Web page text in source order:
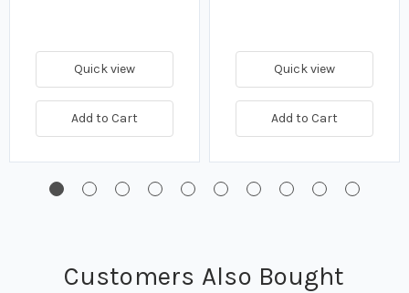
Quick view
Add to Cart
Quick view
Add to Cart
Customers Also Bought